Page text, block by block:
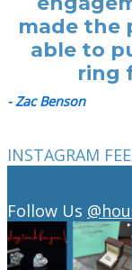
made the
able to
ring
- Zac Benson
INSTAGRAM
Follow Us